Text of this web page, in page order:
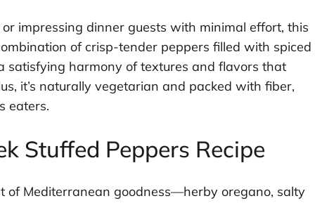
impressing dinner guests with minimal effort, this
of crisp-tender peppers filled with spiced
satisfying harmony of textures and flavors that
it’s naturally vegetarian and packed with fiber,
eaters.
Stuffed Peppers Recipe
of Mediterranean goodness—herby oregano, salty